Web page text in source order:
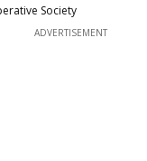
Society
ADVERTISEMENT